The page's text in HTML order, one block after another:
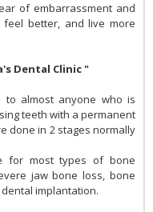
of embarrassment and
better, and live more
Dental Clinic "
to almost anyone who is
teeth with a permanent
done in 2 stages normally
for most types of bone
jaw bone loss, bone
implantation.